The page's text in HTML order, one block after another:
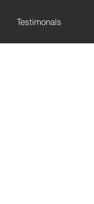
Testimonals